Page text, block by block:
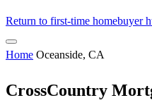
Return to first-time homebuyer
Home Oceanside, CA
CrossCountry